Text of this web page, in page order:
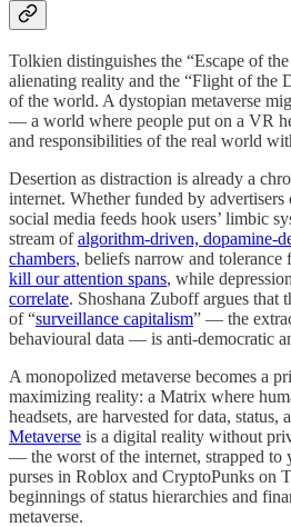
Tolkien distinguishes the “Escape of
alienating reality and the “Flight of the
of the world. A dystopian metaverse
— a world where people put on a VR
and responsibilities of the real world
Desertion as distraction is already a
internet. Whether funded by
social media feeds hook users’ limbic
stream ofalgorithm-driven, dopamine-
chambers, beliefs narrow and
kill our attention spans, while
correlate. Shoshana Zuboff argues that
of “surveillance capitalism” — the
behavioural data — is anti-democratic
A monopolized metaverse becomes a
maximizing reality: a Matrix where
headsets, are harvested for data, status,
Metaverse is a digital reality without
— the worst of the internet, strapped to
purses in Roblox and CryptoPunks on
beginnings of status hierarchies and
metaverse.